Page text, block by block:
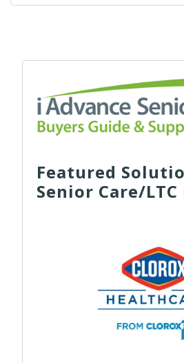
Featured
Senior Care/